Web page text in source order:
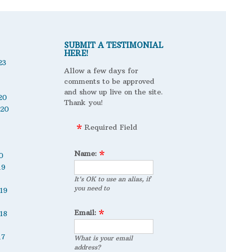
SUBMIT A TESTIMONIAL
HERE!
Allow a few days for
comments to be approved
and show up live on the site.
Thank you!
Required Field
Name:
It's OK to use an alias, if
you need to
Email:
What is your email
address?